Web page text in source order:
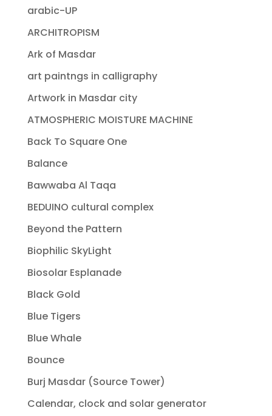
arabic-UP
ARCHITROPISM
Ark of Masdar
art paintngs in calligraphy
Artwork in Masdar city
ATMOSPHERIC MOISTURE MACHINE
Back To Square One
Balance
Bawwaba Al Taqa
BEDUINO cultural complex
Beyond the Pattern
Biophilic SkyLight
Biosolar Esplanade
Black Gold
Blue Tigers
Blue Whale
Bounce
Burj Masdar (Source Tower)
Calendar, clock and solar generator